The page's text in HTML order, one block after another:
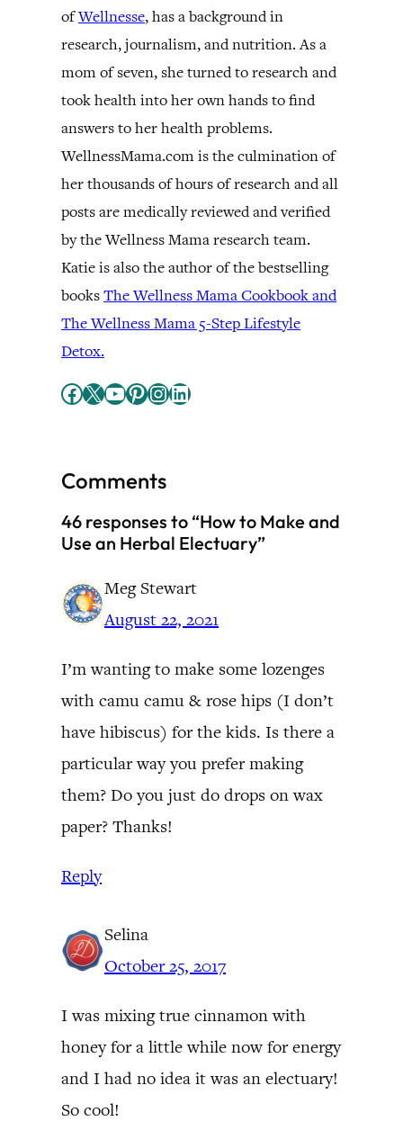
ofWellnesse, has a background in
research, journalism, and nutrition. As a
mom of seven, she turned to research and
took health into her own hands to find
answers to her health problems.
WellnessMama.com is the culmination of
her thousands of hours of research and all
posts are medically reviewed and verified
by the Wellness Mama research team.
Katie is also the author of the bestselling
booksThe Wellness Mama Cookbook and
The Wellness Mama 5-Step Lifestyle
Detox.
Facebook X YouTube Pinterest InstagramLinkedIn
Comments
46 responses to “How to Make and
Use an Herbal Electuary”
Meg Stewart
August 22, 2021
I’m wanting to make some lozenges
with camu camu & rose hips (I don’t
have hibiscus) for the kids. Is there a
particular way you prefer making
them? Do you just do drops on wax
paper? Thanks!
Reply
Selina
October 25, 2017
I was mixing true cinnamon with
honey for a little while now for energy
and I had no idea it was an electuary!
So cool!